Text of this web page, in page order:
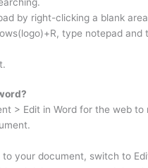
by right-clicking a blank
type notepad and
> Edit in Word for the web to
to your document, switch to